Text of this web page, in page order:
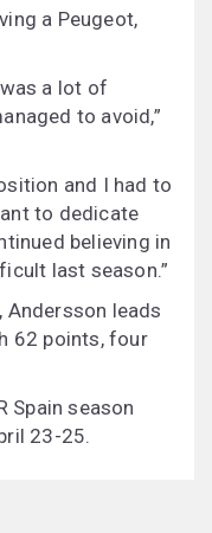
a Peugeot,
a lot of
to avoid,”
and I had to
to dedicate
believing in
last season.”
leads
62 points, four
Spain season
23-25.